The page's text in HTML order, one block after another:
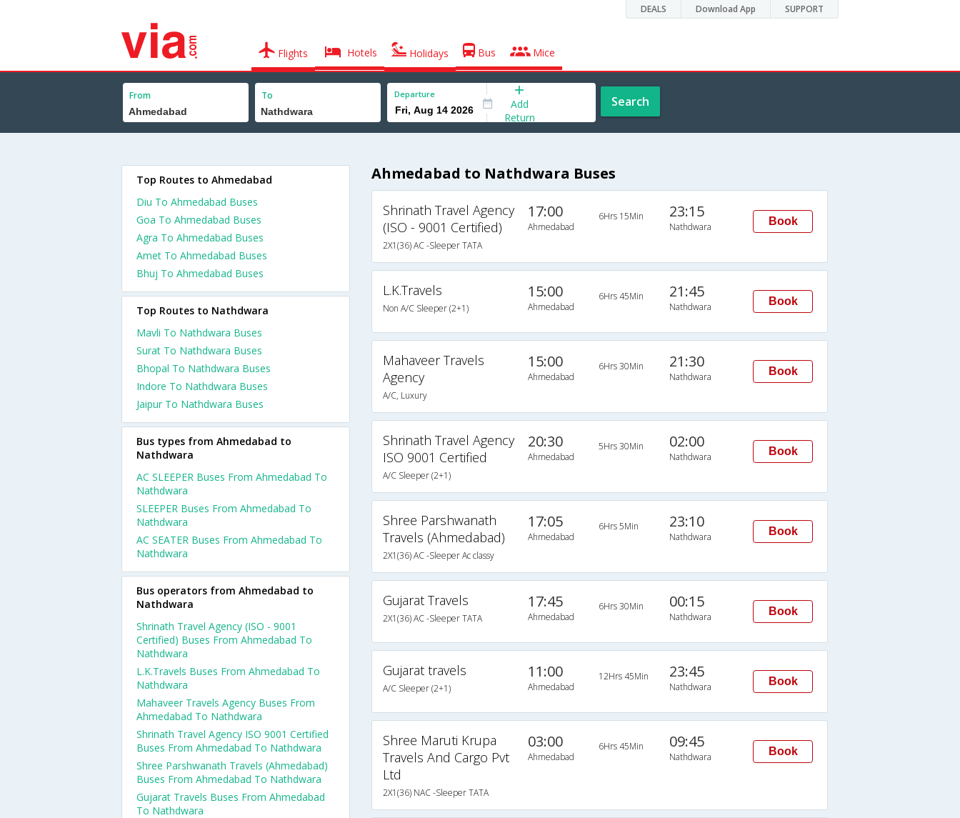
DEALS Download App SUPPORT
Flights Hotels Holidays Bus Mice
From To Departure
Add
Return
Search
Ahmedabad to Nathdwara Buses
Shrinath Travel Agency
(ISO - 9001 Certified)
2X1(36) AC -Sleeper TATA
17:00
Ahmedabad
6Hrs 15Min 23:15
Nathdwara Book
L.K.Travels
Non A/C Sleeper (2+1)
15:00
Ahmedabad
6Hrs 45Min 21:45
Nathdwara Book
Mahaveer Travels
Agency
A/C, Luxury
15:00
Ahmedabad
6Hrs 30Min 21:30
Nathdwara Book
Shrinath Travel Agency
ISO 9001 Certified
A/C Sleeper (2+1)
20:30
Ahmedabad
5Hrs 30Min 02:00
Nathdwara Book
Shree Parshwanath
Travels (Ahmedabad)
2X1(36) AC -Sleeper Ac classy
17:05
Ahmedabad
6Hrs 5Min 23:10
Nathdwara Book
Gujarat Travels
2X1(36) AC -Sleeper TATA
17:45
Ahmedabad
6Hrs 30Min 00:15
Nathdwara Book
Gujarat travels
A/C Sleeper (2+1)
11:00
Ahmedabad
12Hrs 45Min 23:45
Nathdwara Book
Shree Maruti Krupa
Travels And Cargo Pvt
Ltd
2X1(36) NAC -Sleeper TATA
03:00
Ahmedabad
6Hrs 45Min 09:45
Nathdwara Book
Top Routes to Ahmedabad
Diu To Ahmedabad Buses
Goa To Ahmedabad Buses
Agra To Ahmedabad Buses
Amet To Ahmedabad Buses
Bhuj To Ahmedabad Buses
Top Routes to Nathdwara
Mavli To Nathdwara Buses
Surat To Nathdwara Buses
Bhopal To Nathdwara Buses
Indore To Nathdwara Buses
Jaipur To Nathdwara Buses
Bus types from Ahmedabad to
Nathdwara
AC SLEEPER Buses From Ahmedabad To
Nathdwara
SLEEPER Buses From Ahmedabad To
Nathdwara
AC SEATER Buses From Ahmedabad To
Nathdwara
Bus operators from Ahmedabad to
Nathdwara
Shrinath Travel Agency (ISO - 9001
Certified) Buses From Ahmedabad To
Nathdwara
L.K.Travels Buses From Ahmedabad To
Nathdwara
Mahaveer Travels Agency Buses From
Ahmedabad To Nathdwara
Shrinath Travel Agency ISO 9001 Certified
Buses From Ahmedabad To Nathdwara
Shree Parshwanath Travels (Ahmedabad)
Buses From Ahmedabad To Nathdwara
Gujarat Travels Buses From Ahmedabad
To Nathdwara